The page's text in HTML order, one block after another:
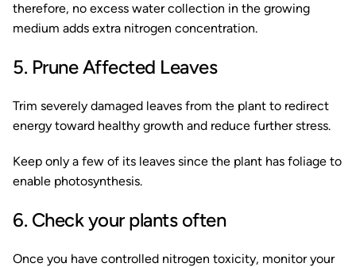
therefore, no excess water collection in the growing
medium adds extra nitrogen concentration.
5. Prune Affected Leaves
Trim severely damaged leaves from the plant to redirect
energy toward healthy growth and reduce further stress.
Keep only a few of its leaves since the plant has foliage to
enable photosynthesis.
6. Check your plants often
Once you have controlled nitrogen toxicity, monitor your